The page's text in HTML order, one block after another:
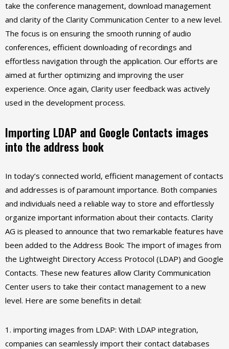
take the conference management, download management
and clarity of the Clarity Communication Center to a new level.
The focus is on ensuring the smooth running of audio
conferences, efficient downloading of recordings and
effortless navigation through the application. Our efforts are
aimed at further optimizing and improving the user
experience. Once again, Clarity user feedback was actively
used in the development process.
Importing LDAP and Google Contacts images
into the address book
In today’s connected world, efficient management of contacts
and addresses is of paramount importance. Both companies
and individuals need a reliable way to store and effortlessly
organize important information about their contacts. Clarity
AG is pleased to announce that two remarkable features have
been added to the Address Book: The import of images from
the Lightweight Directory Access Protocol (LDAP) and Google
Contacts. These new features allow Clarity Communication
Center users to take their contact management to a new
level. Here are some benefits in detail:
1. importing images from LDAP: With LDAP integration,
companies can seamlessly import their contact databases